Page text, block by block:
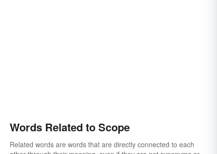
Words Related to Scope
Related words are words that are directly connected to each